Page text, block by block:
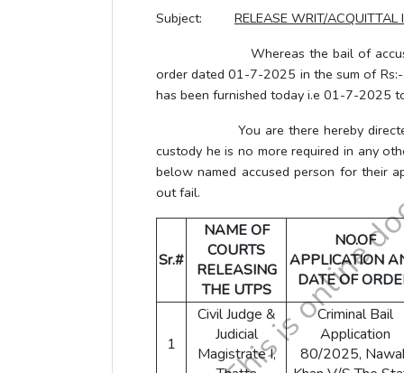
Subject: RELEASE WRIT/ACQUITTAL
Whereas the bail of accused
order dated 01-7-2025 in the sum of
has been furnished today i.e 01-7-2025
You are there hereby directed to
custody he is no more required in any
below named accused person for their
out fail.
Sr.#
NAME OF
COURTS
RELEASING
THE UTPS
NO.OF
APPLICATION
DATE OF
1
Civil Judge &
Judicial
Magistrate I,
Criminal Bail
Application
80/2025,